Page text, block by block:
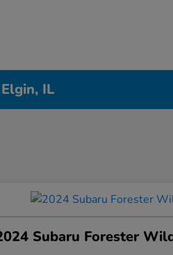
IL
Subaru Forester